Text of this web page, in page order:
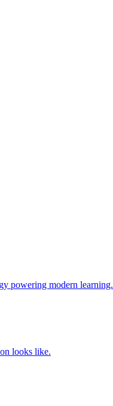
powering modern learning.
looks like.